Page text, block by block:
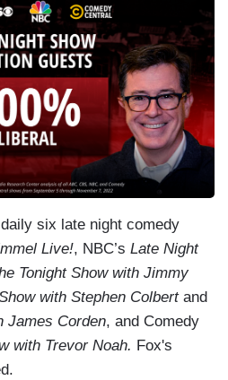
six late night comedy
Live!, NBC’s Late Night
Tonight Show with Jimmy
with Stephen Colbertand
James Corden, and Comedy
with Trevor Noah. Fox's